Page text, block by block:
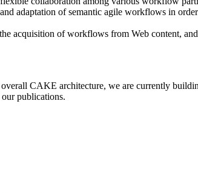
adaptation of semantic agile workflows in
acquisition of workflows from Web content, and
CAKE architecture, we are currently
publications.